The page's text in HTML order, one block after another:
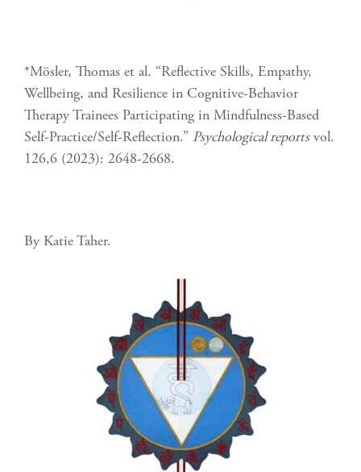
*Mösler, Thomas et al. “Reflective Skills, Empathy,
Wellbeing, and Resilience in Cognitive-Behavior
Therapy Trainees Participating in Mindfulness-Based
Self-Practice/Self-Reflection.” Psychological reportsvol.
126,6 (2023): 2648-2668.
By Katie Taher.